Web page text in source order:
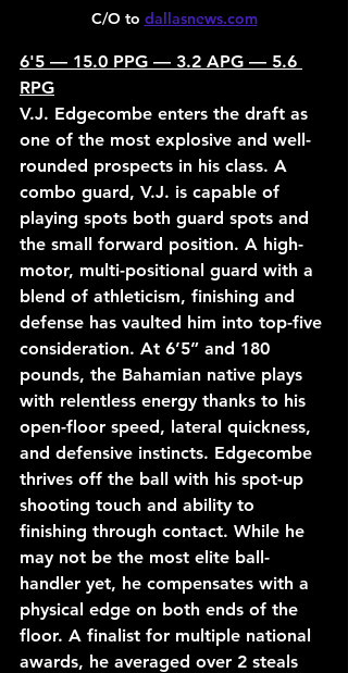
C/O to dallasnews.com
6'5 — 15.0 PPG — 3.2 APG — 5.6
RPG
V.J. Edgecombe enters the draft as
one of the most explosive and well-
rounded prospects in his class. A
combo guard, V.J. is capable of
playing spots both guard spots and
the small forward position. A high-
motor, multi-positional guard with a
blend of athleticism, finishing and
defense has vaulted him into top-five
consideration. At 6’5” and 180
pounds, the Bahamian native plays
with relentless energy thanks to his
open-floor speed, lateral quickness,
and defensive instincts. Edgecombe
thrives off the ball with his spot-up
shooting touch and ability to
finishing through contact. While he
may not be the most elite ball-
handler yet, he compensates with a
physical edge on both ends of the
floor. A finalist for multiple national
awards, he averaged over 2 steals